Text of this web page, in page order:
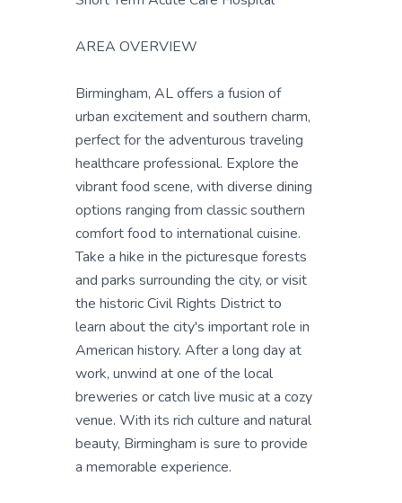
AREA OVERVIEW
Birmingham, AL offers a fusion of
urban excitement and southern charm,
perfect for the adventurous traveling
healthcare professional. Explore the
vibrant food scene, with diverse dining
options ranging from classic southern
comfort food to international cuisine.
Take a hike in the picturesque forests
and parks surrounding the city, or visit
the historic Civil Rights District to
learn about the city's important role in
American history. After a long day at
work, unwind at one of the local
breweries or catch live music at a cozy
venue. With its rich culture and natural
beauty, Birmingham is sure to provide
a memorable experience.